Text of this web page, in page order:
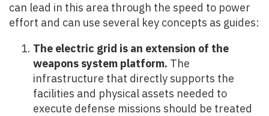
can lead in this area through the speed to power
effort and can use several key concepts as guides:
The electric grid is an extension of the
weapons system platform. The
infrastructure that directly supports the
facilities and physical assets needed to
execute defense missions should be treated